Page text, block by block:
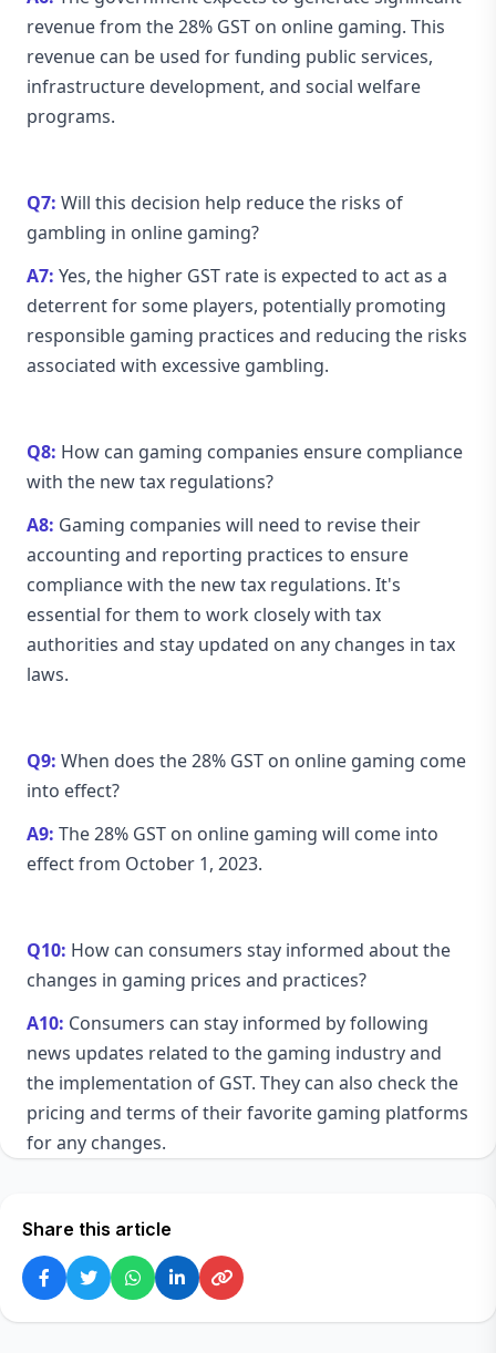
revenue from the 28% GST on online gaming. This
revenue can be used for funding public services,
infrastructure development, and social welfare
programs.
Q7: Will this decision help reduce the risks of
gambling in online gaming?
A7: Yes, the higher GST rate is expected to act as a
deterrent for some players, potentially promoting
responsible gaming practices and reducing the risks
associated with excessive gambling.
Q8: How can gaming companies ensure compliance
with the new tax regulations?
A8: Gaming companies will need to revise their
accounting and reporting practices to ensure
compliance with the new tax regulations. It's
essential for them to work closely with tax
authorities and stay updated on any changes in tax
laws.
Q9: When does the 28% GST on online gaming come
into effect?
A9: The 28% GST on online gaming will come into
effect from October 1, 2023.
Q10: How can consumers stay informed about the
changes in gaming prices and practices?
A10: Consumers can stay informed by following
news updates related to the gaming industry and
the implementation of GST. They can also check the
pricing and terms of their favorite gaming platforms
for any changes.
Share this article